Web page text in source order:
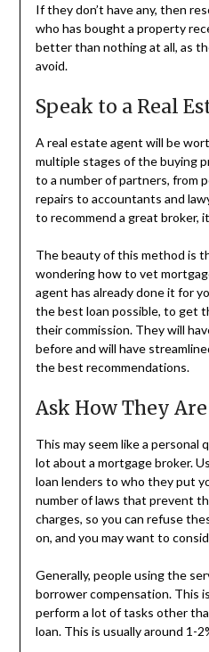
If they don’t have any, then
who has bought a property
better than nothing at all, as
avoid.
Speak to a Real
A real estate agent will be
multiple stages of the buying
to a number of partners, from
repairs to accountants and
to recommend a great broker,
The beauty of this method is
wondering how to vet
agent has already done it for
the best loan possible, to get
their commission. They will
before and will have
the best recommendations.
Ask How They
This may seem like a personal
lot about a mortgage broker.
loan lenders to who they put
number of laws that prevent
charges, so you can refuse
on, and you may want to
Generally, people using the
borrower compensation. This
perform a lot of tasks other
loan. This is usually around 1-